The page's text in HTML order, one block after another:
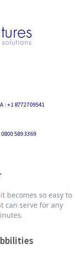
: +1 8772709541
589 3369
becomes so easy to
can serve for any